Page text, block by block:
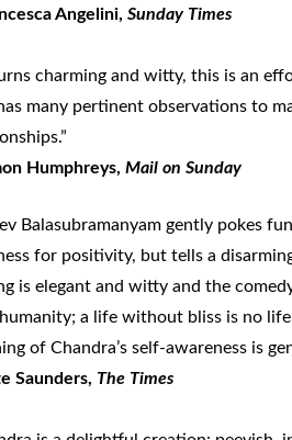
Angelini, Sunday Times
charming and witty, this is an
many pertinent observations to
Humphreys, Mail on Sunday
Balasubramanyam gently pokes
for positivity, but tells a
is elegant and witty and the
a life without bliss is no
of Chandra’s self-awareness is
Saunders, The Times